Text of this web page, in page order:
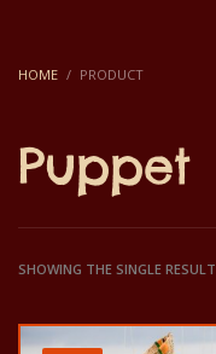
HOME PRODUCT
Puppet
SHOWING THE SINGLE RESULT